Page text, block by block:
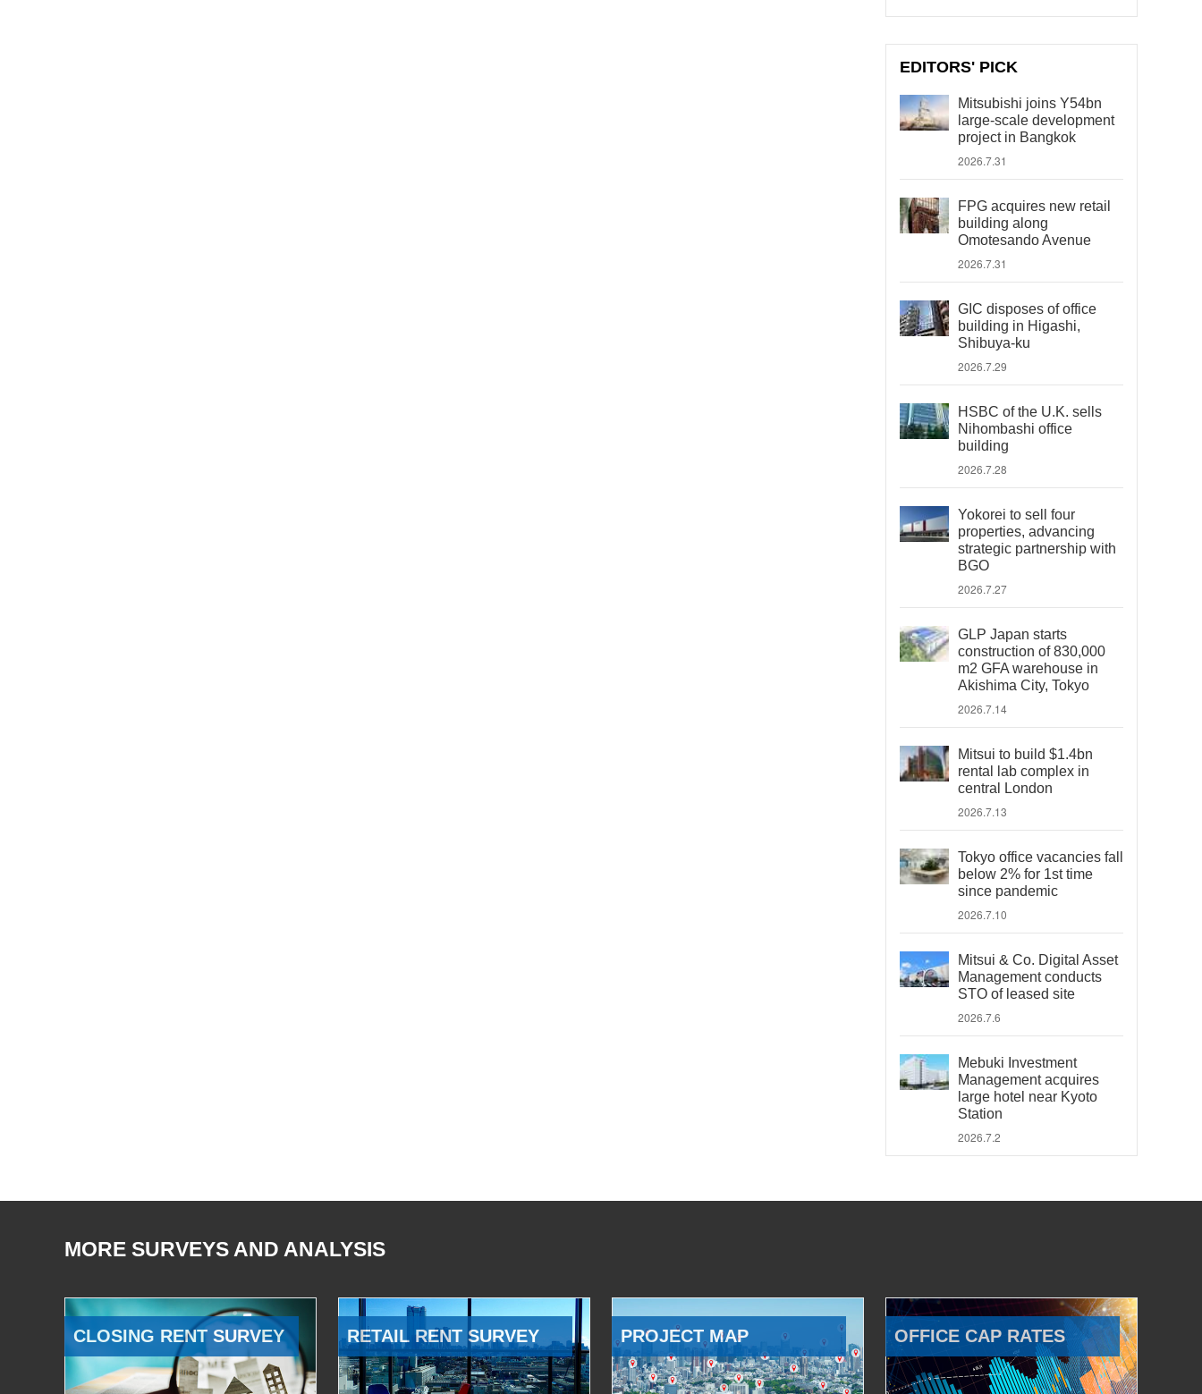
EDITORS' PICK
Mitsubishi joins Y54bn
large-scale development
project in Bangkok
2026.7.31
FPG acquires new retail
building along
Omotesando Avenue
2026.7.31
GIC disposes of office
building in Higashi,
Shibuya-ku
2026.7.29
HSBC of the U.K. sells
Nihombashi office
building
2026.7.28
Yokorei to sell four
properties, advancing
strategic partnership with
BGO
2026.7.27
GLP Japan starts
construction of 830,000
m2 GFA warehouse in
Akishima City, Tokyo
2026.7.14
Mitsui to build $1.4bn
rental lab complex in
central London
2026.7.13
Tokyo office vacancies fall
below 2% for 1st time
since pandemic
2026.7.10
Mitsui & Co. Digital Asset
Management conducts
STO of leased site
2026.7.6
Mebuki Investment
Management acquires
large hotel near Kyoto
Station
2026.7.2
MORE SURVEYS AND ANALYSIS
CLOSING RENT SURVEY RETAIL RENT SURVEY PROJECT MAP OFFICE CAP RATES